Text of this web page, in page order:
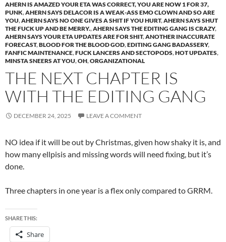
AHERN IS AMAZED YOUR ETA WAS CORRECT, YOU ARE NOW 1 FOR 37,
PUNK,AHERN SAYS DELACOR IS A WEAK-ASS EMO CLOWN AND SO ARE
YOU,AHERN SAYS NO ONE GIVES A SHIT IF YOU HURT,AHERN SAYS SHUT
THE FUCK UP AND BE MERRY.,AHERN SAYS THE EDITING GANG IS CRAZY,
AHERN SAYS YOUR ETA UPDATES ARE FOR SHIT,ANOTHER INACCURATE
FORECAST,BLOOD FOR THE BLOOD GOD,EDITING GANG BADASSERY,
FANFIC MAINTENANCE,FUCK LANCERS AND SECTOPODS,HOT UPDATES,
MINSTA SNEERS AT YOU,OH,ORGANIZATIONAL
THE NEXT CHAPTER IS
WITH THE EDITING GANG
DECEMBER 24, 2025 LEAVE A COMMENT
NO idea if it will be out by Christmas, given how shaky it is, and
how many ellpisis and missing words will need fixing, but it’s
done.
Three chapters in one year is a flex only compared to GRRM.
SHARE THIS:
Share